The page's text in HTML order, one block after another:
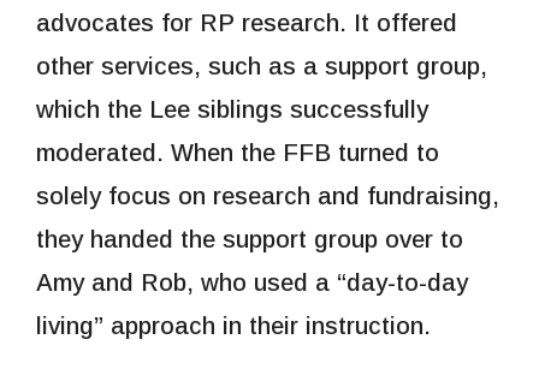
advocates for RP research. It offered
other services, such as a support group,
which the Lee siblings successfully
moderated. When the FFB turned to
solely focus on research and fundraising,
they handed the support group over to
Amy and Rob, who used a “day-to-day
living” approach in their instruction.